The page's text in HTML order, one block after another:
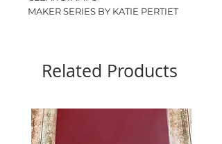
MAKER SERIES BY KATIE PERTIET
Related Products